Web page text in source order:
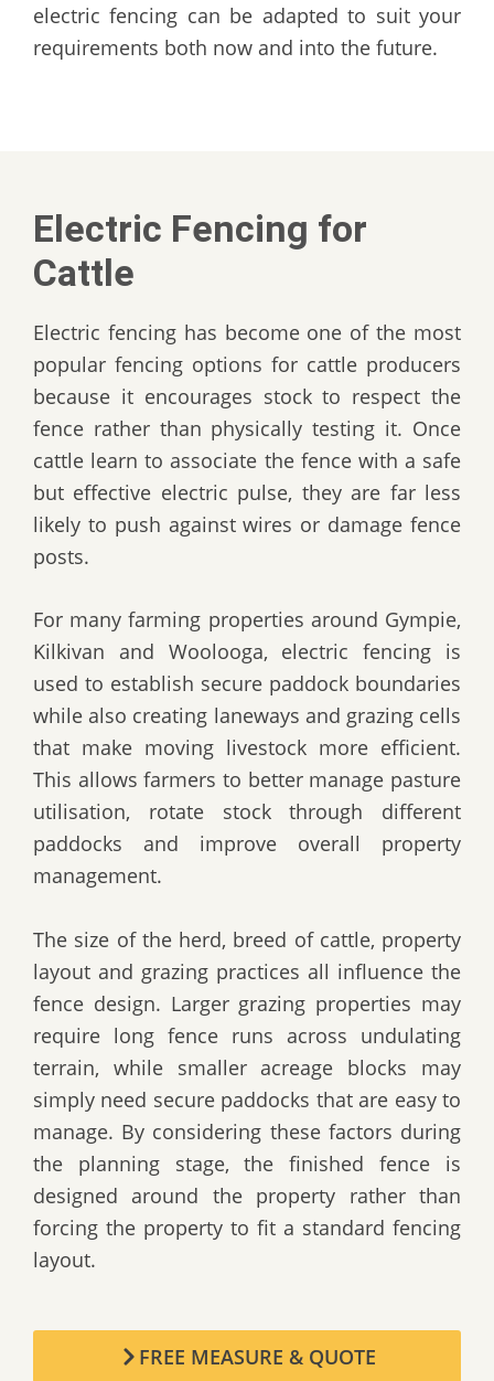
electric fencing can be adapted to suit your
requirements both now and into the future.
Electric Fencing for
Cattle
Electric fencing has become one of the most
popular fencing options for cattle producers
because it encourages stock to respect the
fence rather than physically testing it. Once
cattle learn to associate the fence with a safe
but effective electric pulse, they are far less
likely to push against wires or damage fence
posts.
For many farming properties around Gympie,
Kilkivan and Woolooga, electric fencing is
used to establish secure paddock boundaries
while also creating laneways and grazing cells
that make moving livestock more efficient.
This allows farmers to better manage pasture
utilisation, rotate stock through different
paddocks and improve overall property
management.
The size of the herd, breed of cattle, property
layout and grazing practices all influence the
fence design. Larger grazing properties may
require long fence runs across undulating
terrain, while smaller acreage blocks may
simply need secure paddocks that are easy to
manage. By considering these factors during
the planning stage, the finished fence is
designed around the property rather than
forcing the property to fit a standard fencing
layout.
FREE MEASURE & QUOTE